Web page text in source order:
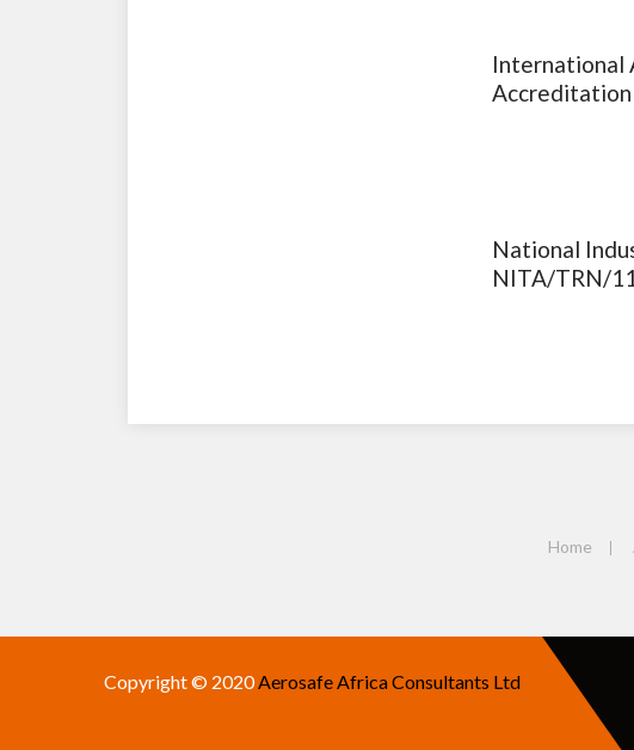
International
Accreditation
National
NITA/TRN/
Home
Copyright © 2020Aerosafe Africa Consultants Ltd